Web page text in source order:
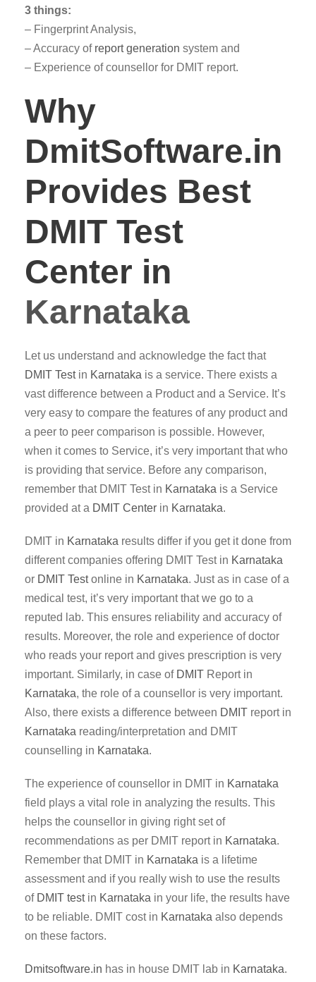
3 things:
– Fingerprint Analysis,
– Accuracy of report generation system and
– Experience of counsellor for DMIT report.
Why
DmitSoftware.in
Provides Best
DMIT Test
Center in
Karnataka
Let us understand and acknowledge the fact that
DMIT Testin Karnataka is a service. There exists a
vast difference between a Product and a Service. It’s
very easy to compare the features of any product and
a peer to peer comparison is possible. However,
when it comes to Service, it’s very important that who
is providing that service. Before any comparison,
remember that DMIT Test in Karnataka is a Service
provided at a DMIT Center in Karnataka.
DMIT in Karnataka results differ if you get it done from
different companies offering DMIT Test in Karnataka
or DMIT Testonline in Karnataka. Just as in case of a
medical test, it’s very important that we go to a
reputed lab. This ensures reliability and accuracy of
results. Moreover, the role and experience of doctor
who reads your report and gives prescription is very
important. Similarly, in case of DMIT Report in
Karnataka, the role of a counsellor is very important.
Also, there exists a difference between DMIT report in
Karnataka reading/interpretation and DMIT
counselling in Karnataka.
The experience of counsellor in DMIT in Karnataka
field plays a vital role in analyzing the results. This
helps the counsellor in giving right set of
recommendations as per DMIT report in Karnataka.
Remember that DMIT in Karnataka is a lifetime
assessment and if you really wish to use the results
of DMIT testin Karnataka in your life, the results have
to be reliable. DMIT cost in Karnataka also depends
on these factors.
Dmitsoftware.in has in house DMIT lab in Karnataka.